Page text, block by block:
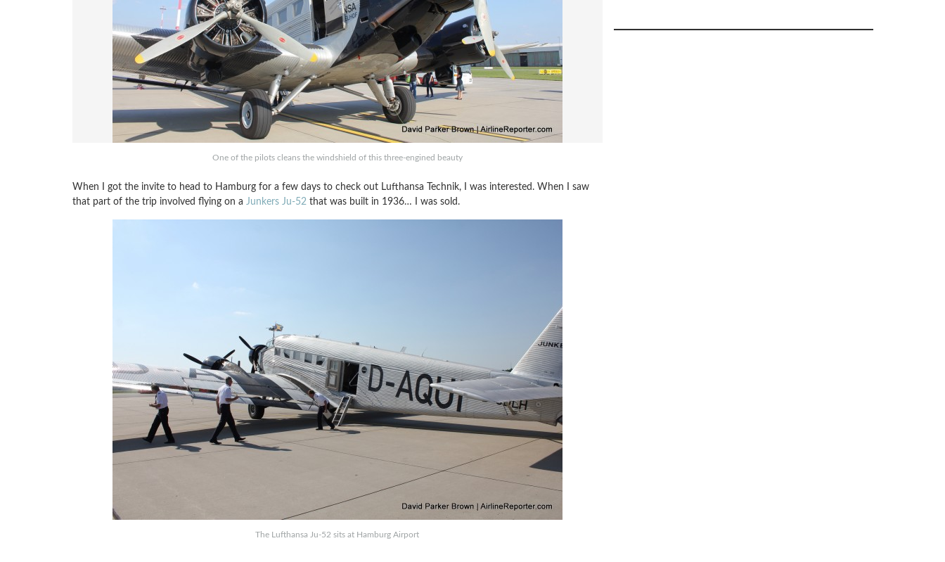
One of the pilots cleans the windshield of this three-engined beauty
When I got the invite to head to Hamburg for a few days to check out Lufthansa Technik, I was interested. When I saw
that part of the trip involved flying on a Junkers Ju-52 that was built in 1936… I was sold.
The Lufthansa Ju-52 sits at Hamburg Airport